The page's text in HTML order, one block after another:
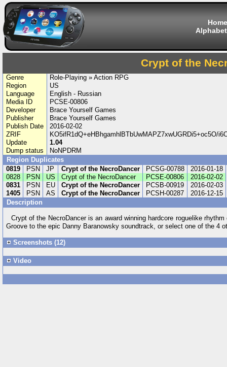
Home
Crypt of the
Genre
Role-Playing » Action RPG
Region
US
Language
English - Russian
Media ID
PCSE-00806
Developer
Brace Yourself Games
Publisher
Brace Yourself Games
Publish Date
2016-02-02
ZRIF
KO5ifR1dQ+eHBhgamhlBTbUwMAPZ7xwUGRDi5+oc5O/
Update
1.04
Dump status
NoNPDRM
Region Duplicates
0819
PSN JP Crypt of the NecroDancer PCSG-00788
2016-01-18
0828
PSN US Crypt of the NecroDancer PCSE-00806
2016-02-02
0831
PSN EU Crypt of the NecroDancer PCSB-00919
2016-02-03
1405
PSN AS Crypt of the NecroDancer PCSH-00287
2016-12-15
Description
Crypt of the NecroDancer is an award winning hardcore roguelike
Groove to the epic Danny Baranowsky soundtrack, or select one of the 4
Screenshots (12)
Video